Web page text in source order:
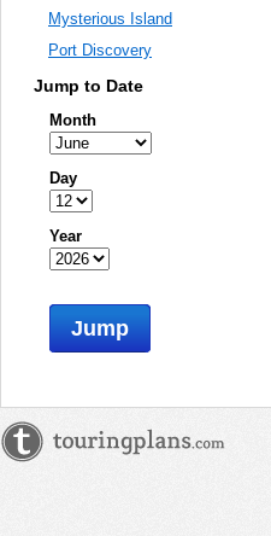
Mysterious Island
Port Discovery
Jump to Date
Month
Day
Year
Jump